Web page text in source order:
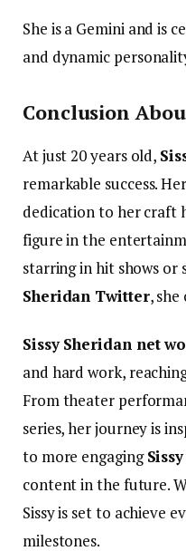
She is a Gemini and is
and dynamic
Conclusion
At just 20 years old,
remarkable success.
dedication to her craft
figure in the
starring in hit shows or
Sheridan Twitter,
Sissy Sheridan net
and hard work,
From theater
series, her journey is
to more engaging
content in the future.
Sissy is set to achieve
milestones.